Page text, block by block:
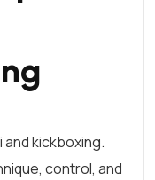
and kickboxing.
control, and